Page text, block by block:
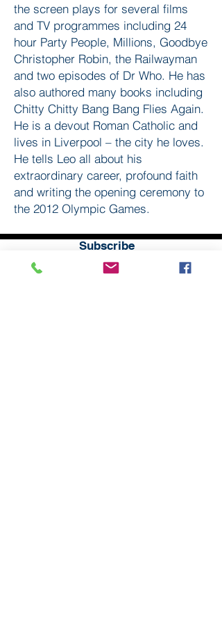
the screen plays for several films
and TV programmes including 24
hour Party People, Millions, Goodbye
Christopher Robin, the Railwayman
and two episodes of Dr Who. He has
also authored many books including
Chitty Chitty Bang Bang Flies Again.
He is a devout Roman Catholic and
lives in Liverpool – the city he loves.
He tells Leo all about his
extraordinary career, profound faith
and writing the opening ceremony to
the 2012 Olympic Games.
Subscribe
to our
mailing list